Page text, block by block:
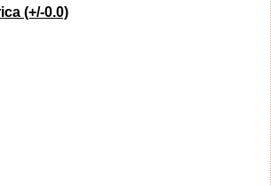
(+/-0.0)